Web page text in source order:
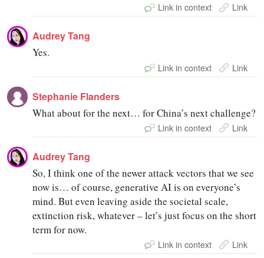
Link in context Link
Audrey Tang
Yes.
Link in context Link
Stephanie Flanders
What about for the next… for China’s next challenge?
Link in context Link
Audrey Tang
So, I think one of the newer attack vectors that we see
now is… of course, generative AI is on everyone’s
mind. But even leaving aside the societal scale,
extinction risk, whatever – let’s just focus on the short
term for now.
Link in context Link